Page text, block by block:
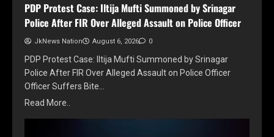
PDP Protest Case: Iltija Mufti Summoned by Srinagar
Police After FIR Over Alleged Assault on Police Officer
JkNews Nation August 6, 2026 0
PDP Protest Case: Iltija Mufti Summoned by Srinagar
Police After FIR Over Alleged Assault on Police Officer
Officer Suffers Bite…
Read More..